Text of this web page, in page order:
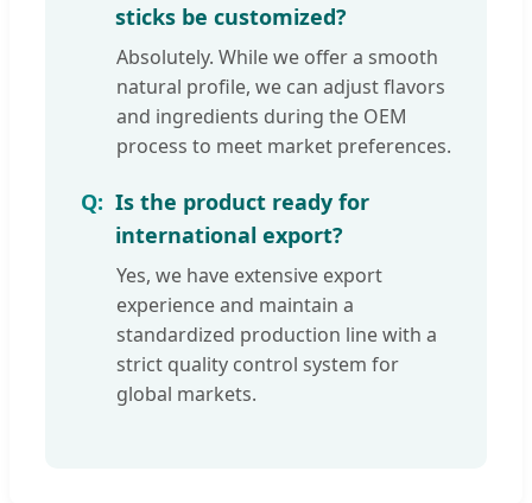
sticks be customized?
Absolutely. While we offer a smooth
natural profile, we can adjust flavors
and ingredients during the OEM
process to meet market preferences.
Is the product ready for
international export?
Yes, we have extensive export
experience and maintain a
standardized production line with a
strict quality control system for
global markets.